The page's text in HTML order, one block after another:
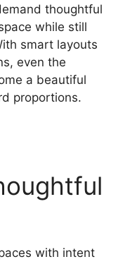
thoughtful
while still
smart layouts
even the
a beautiful
proportions.
with intent